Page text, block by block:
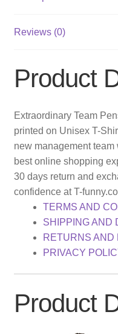
Reviews (0)
Product
Extraordinary Team
printed on Unisex T-
new management
best online shopping
30 days return and
confidence at T-
TERMS AND
SHIPPING AND
RETURNS AND
PRIVACY
Product